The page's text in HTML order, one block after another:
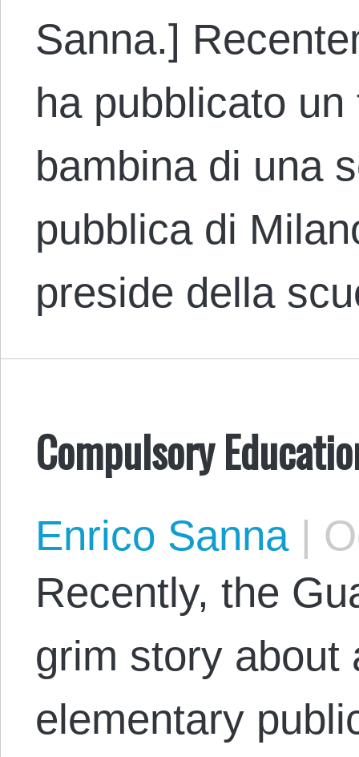
Sanna.]
ha pubblicato
bambina di una
pubblica di
preside della
Compulsory
Enrico Sanna|
Recently, the
grim story about
elementary